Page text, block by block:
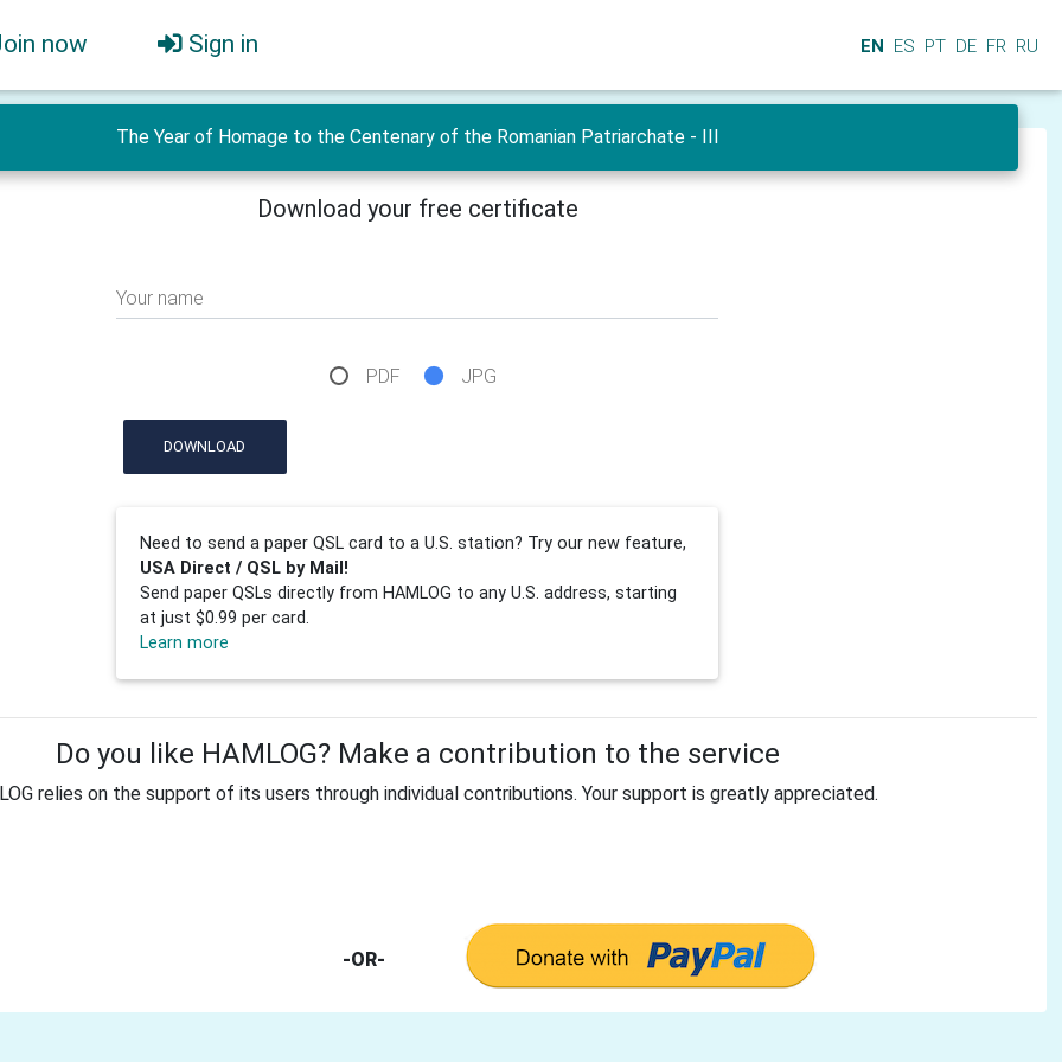
now Sign in EN ES PT DE FR RU
The Year of Homage to the Centenary of the Romanian Patriarchate - III
Download your free certificate
Your name
PDF JPG
DOWNLOAD
Need to send a paper QSL card to a U.S. station? Try our new feature,
USA Direct / QSL by Mail!
Send paper QSLs directly from HAMLOG to any U.S. address, starting
at just $0.99 per card.
Learn more
Do you like HAMLOG? Make a contribution to the service
relies on the support of its users through individual contributions. Your support is greatly appreciated.
-OR-